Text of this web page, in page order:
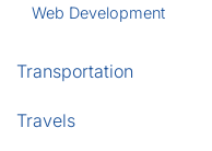
Web Development
Transportation
Travels